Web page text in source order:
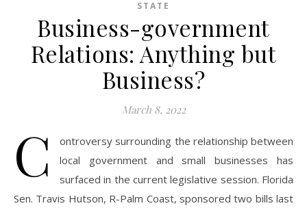
STATE
Business-government
Relations: Anything but
Business?
March 8, 2022
C
ontroversy surrounding the relationship between
local government and small businesses has
surfaced in the current legislative session. Florida
Sen. Travis Hutson, R-Palm Coast, sponsored two bills last